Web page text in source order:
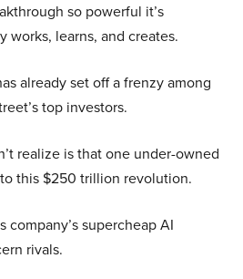
so powerful it’s
works, learns, and creates.
already set off a frenzy among
top investors.
realize is that one under-owned
this $250 trillion revolution.
company’s supercheap AI
rivals.